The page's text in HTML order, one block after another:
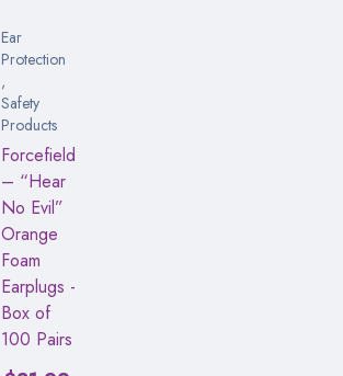
Ear
Protection
,
Safety
Products
Forcefield
– “Hear
No Evil”
Orange
Foam
Earplugs -
Box of
100 Pairs